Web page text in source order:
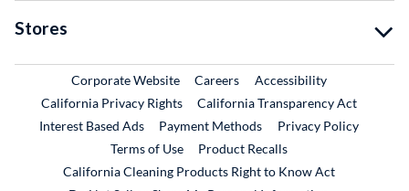
Stores
Corporate WebsiteExternal Link
CareersExternal Link
Accessibility
California Privacy Rights
California Transparency Act
Interest Based Ads
Payment Methods
Privacy Policy
Terms of Use
Product RecallsExternal Link
California Cleaning Products Right to Know Act